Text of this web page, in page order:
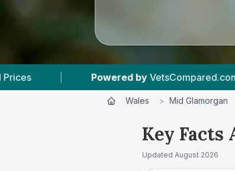
byVetsCompared.com | 3 Vet
Wales > Mid Glamorgan
Key
Updated August 2026